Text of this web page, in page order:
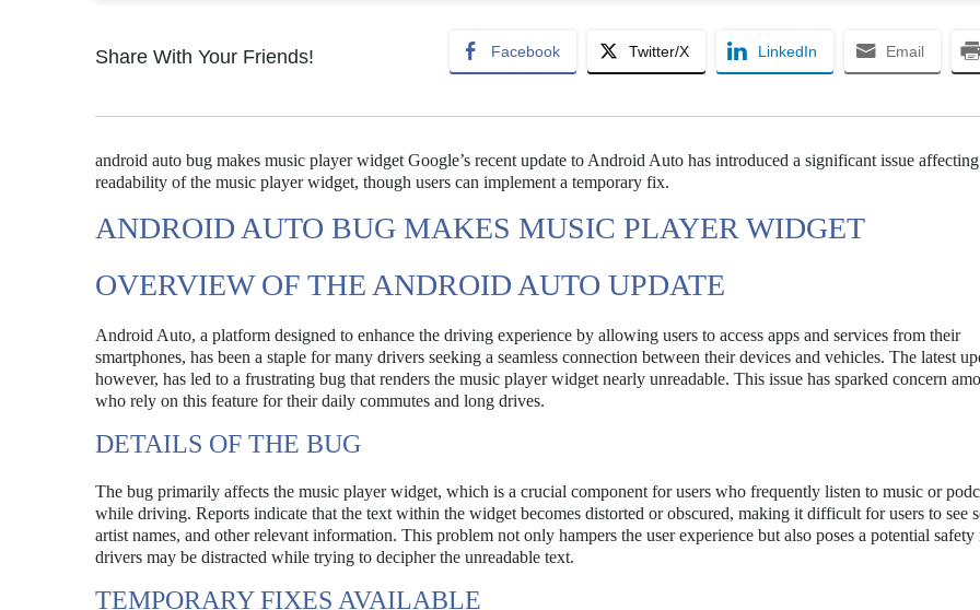
Share With Your Friends! Facebook Twitter/X LinkedIn Email
android auto bug makes music player widget Google’s recent update to Android Auto has introduced a significant issue
readability of the music player widget, though users can implement a temporary fix.
ANDROID AUTO BUG MAKES MUSIC PLAYER WIDGET
OVERVIEW OF THE ANDROID AUTO UPDATE
Android Auto, a platform designed to enhance the driving experience by allowing users to access apps and services from their
smartphones, has been a staple for many drivers seeking a seamless connection between their devices and vehicles. The latest
however, has led to a frustrating bug that renders the music player widget nearly unreadable. This issue has sparked concern
who rely on this feature for their daily commutes and long drives.
DETAILS OF THE BUG
The bug primarily affects the music player widget, which is a crucial component for users who frequently listen to music or
while driving. Reports indicate that the text within the widget becomes distorted or obscured, making it difficult for users to see
artist names, and other relevant information. This problem not only hampers the user experience but also poses a potential safety
drivers may be distracted while trying to decipher the unreadable text.
TEMPORARY FIXES AVAILABLE